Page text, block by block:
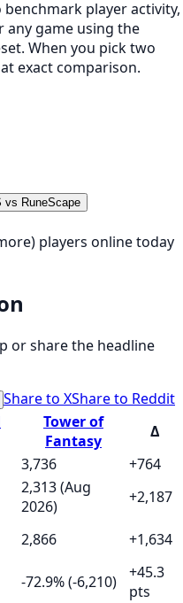
player activity,
any game using the
When you pick two
exact comparison.
vs RuneScape
players online today
or share the headline
Share to XShare to Reddit
Tower of
Fantasy
Δ
3,736
+764
2,313 (Aug
2026)
+2,187
2,866
+1,634
-72.9% (-6,210)
+45.3
pts